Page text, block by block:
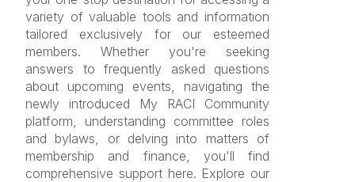
variety of valuable tools and information
tailored exclusively for our esteemed
members. Whether you're seeking
answers to frequently asked questions
about upcoming events, navigating the
newly introduced My RACI Community
platform, understanding committee roles
and bylaws, or delving into matters of
membership and finance, you'll find
comprehensive support here. Explore our